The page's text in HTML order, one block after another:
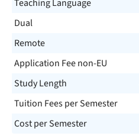
Teaching Language
Dual
Remote
Application Fee non-EU
Study Length
Tuition Fees per Semester
Cost per Semester